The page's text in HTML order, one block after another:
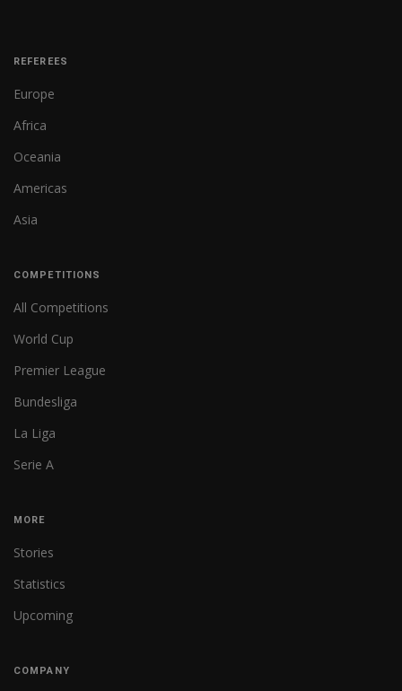
REFEREES
Europe
Africa
Oceania
Americas
Asia
COMPETITIONS
All Competitions
World Cup
Premier League
Bundesliga
La Liga
Serie A
MORE
Stories
Statistics
Upcoming
COMPANY